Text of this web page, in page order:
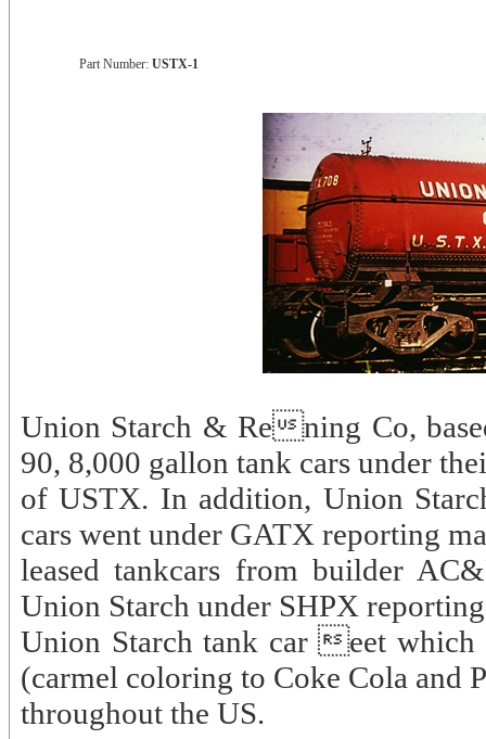
Part Number: USTX-1
Union Starch & Rening Co,
90, 8,000 gallon tank cars under
of USTX. In addition, Union
cars went under GATX reporting
leased tankcars from builder
Union Starch under SHPX
Union Starch tank car eet which
(carmel coloring to Coke Cola and
throughout the US.